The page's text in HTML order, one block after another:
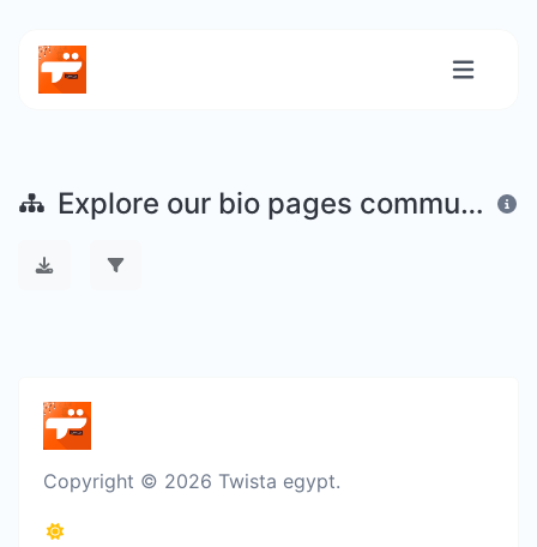
Explore our bio pages community
Copyright © 2026 Twista egypt.